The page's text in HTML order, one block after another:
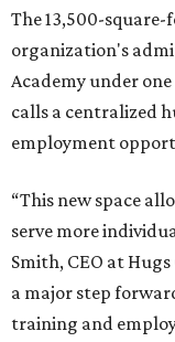
The 13,500-
organization's
Academy under
calls a centralized
employment
“This new space
serve more
Smith, CEO at
a major step
training and